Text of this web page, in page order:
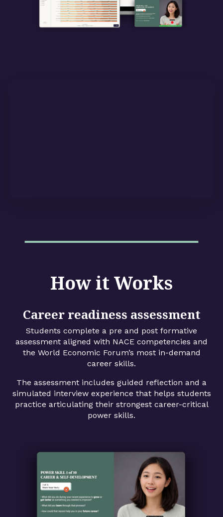
How it Works
Career readiness assessment
Students complete a pre and post formative
assessment aligned with NACE competencies and
the World Economic Forum’s most in-demand
career skills.
The assessment includes guided reflection and a
simulated interview experience that helps students
practice articulating their strongest career-critical
power skills.